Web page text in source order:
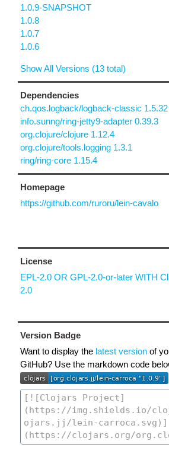
1.0.9-SNAPSHOT
1.0.8
1.0.7
1.0.6
Show All Versions (13 total)
Dependencies
ch.qos.logback/logback-classic 1.5.32
info.sunng/ring-jetty9-adapter 0.39.3
org.clojure/clojure 1.12.4
org.clojure/tools.logging 1.3.1
ring/ring-core 1.15.4
Homepage
https://github.com/ruroru/lein-cavalo
License
EPL-2.0 OR GPL-2.0-or-later WITH
2.0
Version Badge
Want to display the latest version of
GitHub? Use the markdown code